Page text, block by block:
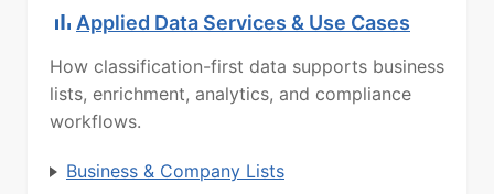
Applied Data Services & Use Cases
How classification-first data supports business
lists, enrichment, analytics, and compliance
workflows.
Business & Company Lists